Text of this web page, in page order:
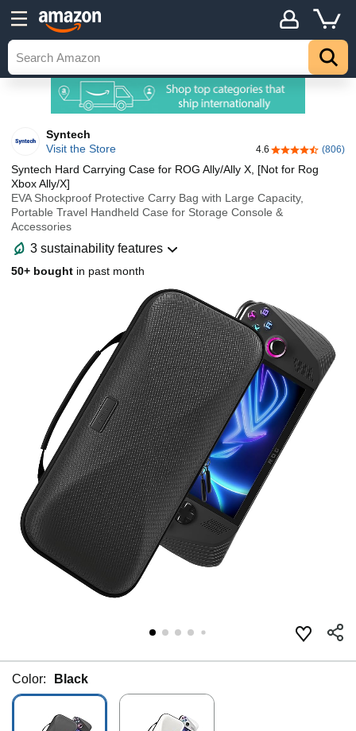
Syntech
Visit the Store
4.6 4.6 out of 5(806)
Syntech Hard Carrying Case for ROG Ally/Ally X, [Not for Rog
Xbox Ally/X]
EVA Shockproof Protective Carry Bag with Large Capacity,
Portable Travel Handheld Case for Storage Console &
Accessories
3 sustainability features
50+ bought in past month
Color: Black